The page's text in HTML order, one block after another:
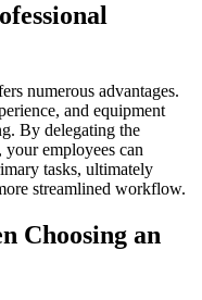
numerous advantages.
and equipment
By delegating the
employees can
tasks, ultimately
streamlined workflow.
Choosing an